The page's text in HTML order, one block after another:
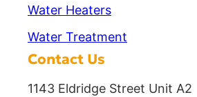
Water Heaters
Water Treatment
Contact Us
1143 Eldridge Street Unit A2